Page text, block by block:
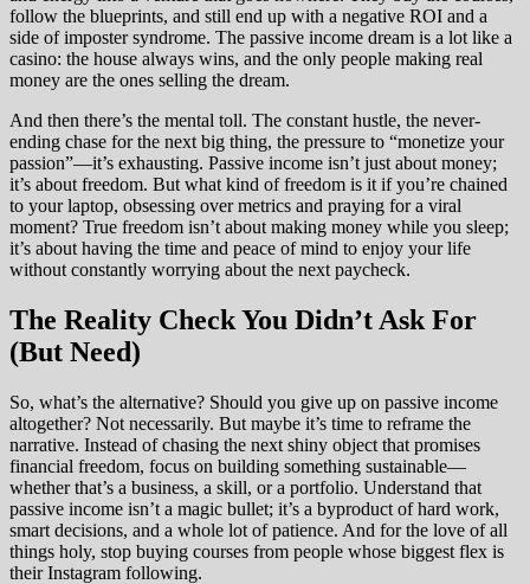
follow the blueprints, and still end up with a negative ROI and a
side of imposter syndrome. The passive income dream is a lot like a
casino: the house always wins, and the only people making real
money are the ones selling the dream.
And then there’s the mental toll. The constant hustle, the never-
ending chase for the next big thing, the pressure to “monetize your
passion”—it’s exhausting. Passive income isn’t just about money;
it’s about freedom. But what kind of freedom is it if you’re chained
to your laptop, obsessing over metrics and praying for a viral
moment? True freedom isn’t about making money while you sleep;
it’s about having the time and peace of mind to enjoy your life
without constantly worrying about the next paycheck.
The Reality Check You Didn’t Ask For
(But Need)
So, what’s the alternative? Should you give up on passive income
altogether? Not necessarily. But maybe it’s time to reframe the
narrative. Instead of chasing the next shiny object that promises
financial freedom, focus on building something sustainable—
whether that’s a business, a skill, or a portfolio. Understand that
passive income isn’t a magic bullet; it’s a byproduct of hard work,
smart decisions, and a whole lot of patience. And for the love of all
things holy, stop buying courses from people whose biggest flex is
their Instagram following.